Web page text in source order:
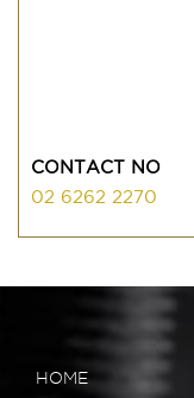
CONTACT NO
02 6262 2270
HOME